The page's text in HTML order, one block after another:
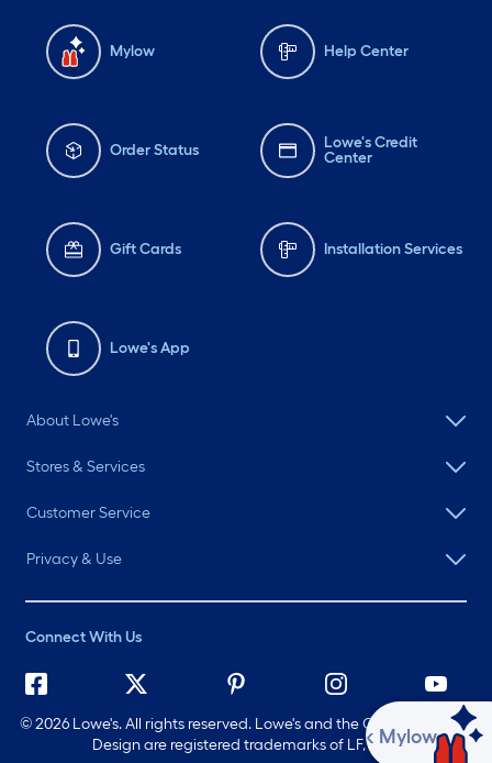
Mylow Help Center
Order Status
Lowe's Credit
Center
Gift Cards Installation Services
Lowe's App
About Lowe's
Stores & Services
Customer Service
Privacy & Use
Connect With Us
©2026 Lowe's. All rights reserved. Lowe's and the Gable Mansard
Design are registered trademarks of LF, LLC.
Ask Mylow